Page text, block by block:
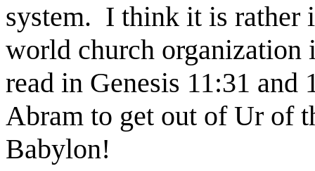
system. I think it is rather
world church organization
read in Genesis 11:31
Abram to get out of Ur of
Babylon!